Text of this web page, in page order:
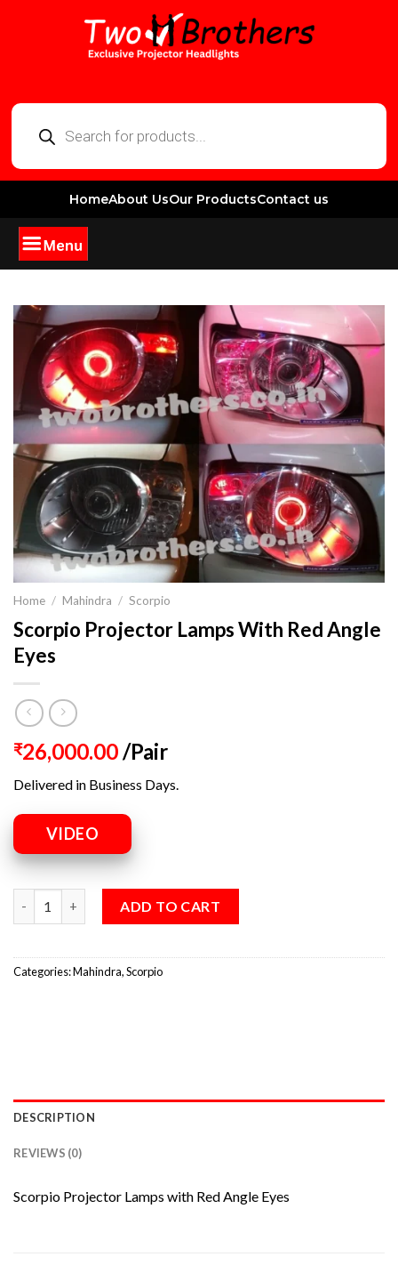
HomeAbout UsOur ProductsContact us
Home / Mahindra / Scorpio
Scorpio Projector Lamps With Red Angle
Eyes
₹26,000.00/Pair
Delivered in Business Days.
VIDEO
ADD TO CART
Categories:Mahindra,Scorpio
DESCRIPTION
REVIEWS (0)
Scorpio Projector Lamps with Red Angle Eyes